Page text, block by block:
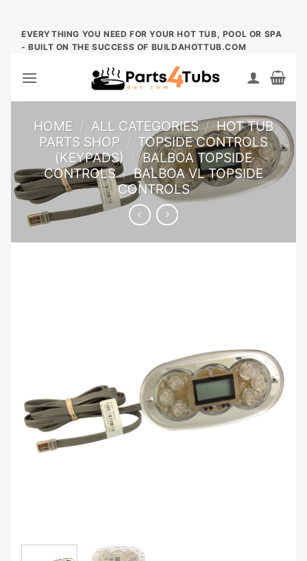
Skip
EVERYTHING YOU NEED FOR YOUR HOT TUB, POOL OR SPA
- BUILT ON THE SUCCESS OF BUILDAHOTTUB.COM
HOME / ALL CATEGORIES / HOT TUB
PARTS SHOP / TOPSIDE CONTROLS
(KEYPADS) / BALBOA TOPSIDE
CONTROLS / BALBOA VL TOPSIDE
CONTROLS